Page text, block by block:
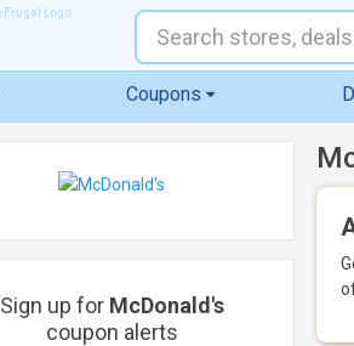
Coupons
Sign up for McDonald's
coupon alerts